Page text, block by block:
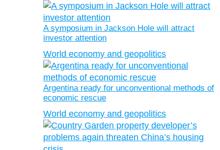
A symposium in Jackson Hole will attract
investor attention
World economy and geopolitics
Argentina ready for unconventional methods of
economic rescue
World economy and geopolitics